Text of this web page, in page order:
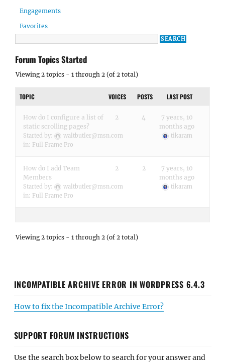
Engagements
Favorites
Forum Topics Started
Viewing 2 topics - 1 through 2 (of 2 total)
TOPIC VOICES POSTS LAST POST
How do I configure a list of
static scrolling pages?
Started by:
waltbutler@msn.com
in: Full Frame Pro
2 4
7 years, 10
months ago
tikaram
How do I add Team
Members
Started by:
waltbutler@msn.com
in: Full Frame Pro
2 2
7 years, 10
months ago
tikaram
Viewing 2 topics - 1 through 2 (of 2 total)
INCOMPATIBLE ARCHIVE ERROR IN WORDPRESS 6.4.3
How to fix the Incompatible Archive Error?
SUPPORT FORUM INSTRUCTIONS
Use the search box below to search for your answer and